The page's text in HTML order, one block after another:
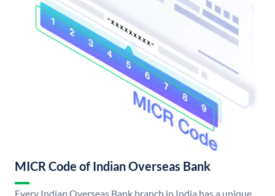
MICR Code of Indian Overseas Bank
Every Indian Overseas Bank branch in India has a unique